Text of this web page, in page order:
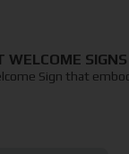
WELCOME SIGNS
Sign that